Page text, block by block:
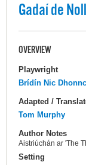
Gadaí de
OVERVIEW
Playwright
Brídín Nic
Adapted /
Tom Murphy
Author Notes
Aistriúchán ar 'The
Setting